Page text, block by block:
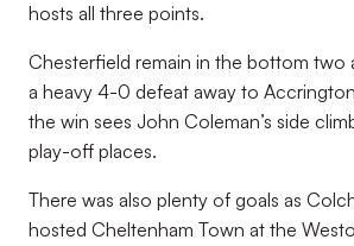
hosts all three points.
Chesterfield remain in the bottom two
a heavy 4-0 defeat away to
the win sees John Coleman’s side
play-off places.
There was also plenty of goals as
hosted Cheltenham Town at the